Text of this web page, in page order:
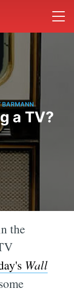
BARMANN
a TV?
the
Wall